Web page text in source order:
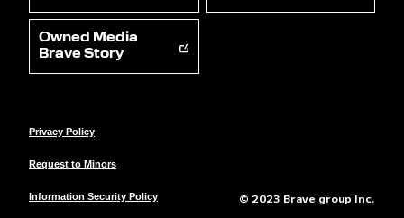
Owned Media
Brave Story
© 2023 Brave group Inc.
Privacy Policy
Request to Minors
Information Security Policy